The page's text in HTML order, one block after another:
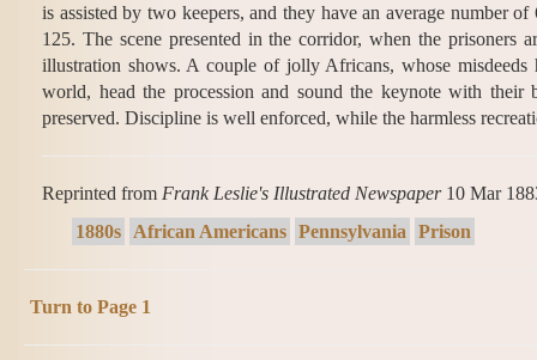
is assisted by two keepers, and they have an average number
125. The scene presented in the corridor, when the
illustration shows. A couple of jolly Africans, whose
world, head the procession and sound the keynote with
preserved. Discipline is well enforced, while the harmless
Reprinted from Frank Leslie's Illustrated Newspaper10 Mar
1880s
African Americans Pennsylvania Prison
Turn to Page 1